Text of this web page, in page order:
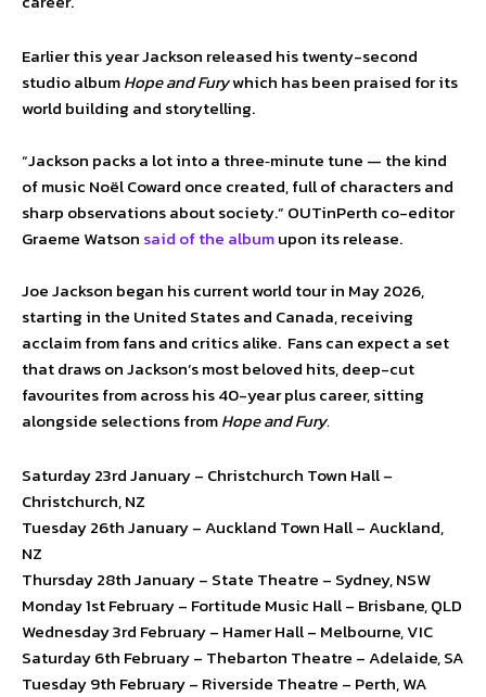
Earlier this year Jackson released his twenty-second
studio albumHope and Furywhich has been praised for its
world building and storytelling.
“Jackson packs a lot into a three‑minute tune — the kind
of music Noël Coward once created, full of characters and
sharp observations about society.” OUTinPerth co-editor
Graeme Watson said of the albumupon its release.
Joe Jackson began his current world tour in May 2026,
starting in the United States and Canada, receiving
acclaim from fans and critics alike. Fans can expect a set
that draws on Jackson’s most beloved hits, deep-cut
favourites from across his 40-year plus career, sitting
alongside selections fromHope and Fury.
Saturday 23rd January – Christchurch Town Hall –
Christchurch, NZ
Tuesday 26th January – Auckland Town Hall – Auckland,
NZ
Thursday 28th January – State Theatre – Sydney, NSW
Monday 1st February – Fortitude Music Hall – Brisbane, QLD
Wednesday 3rd February – Hamer Hall – Melbourne, VIC
Saturday 6th February – Thebarton Theatre – Adelaide, SA
Tuesday 9th February – Riverside Theatre – Perth, WA